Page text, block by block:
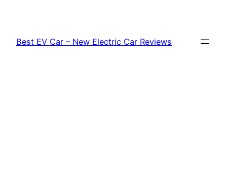
content
Best EV Car – New Electric Car Reviews